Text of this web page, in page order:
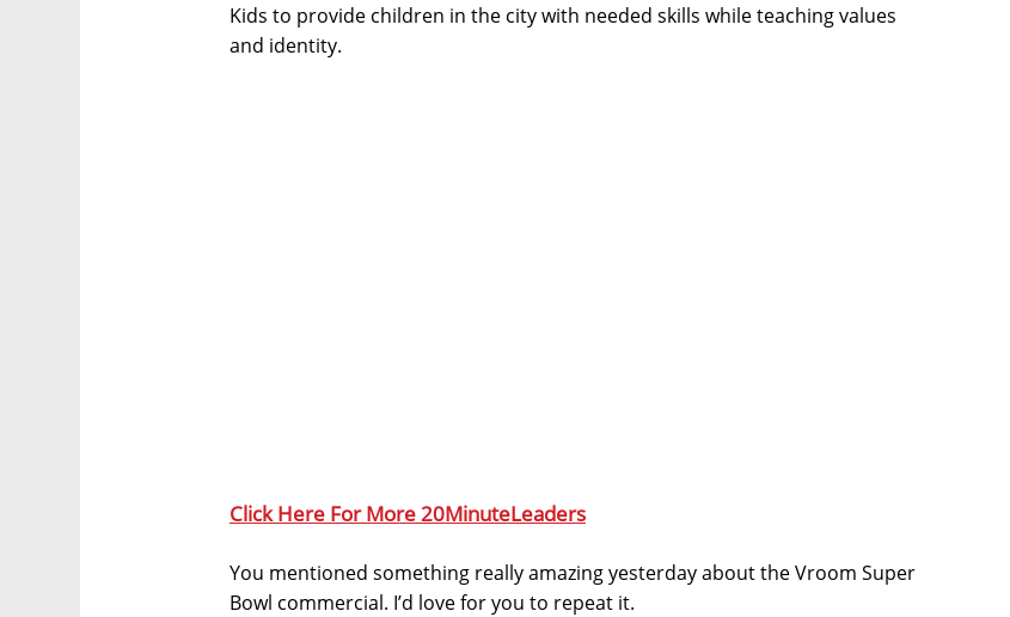
Kids to provide children in the city with needed skills while teaching values
and identity.
Click Here For More 20MinuteLeaders
You mentioned something really amazing yesterday about the Vroom Super
Bowl commercial. I’d love for you to repeat it.